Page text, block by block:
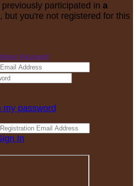
participated in a
, but you're not registered for this
Account
my password
In